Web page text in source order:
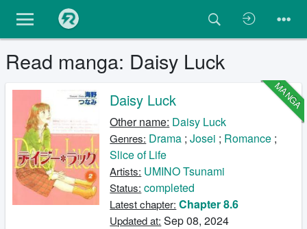
Read manga: Daisy Luck
MANGA
Daisy Luck
Other name: Daisy Luck
Genres: Drama ;Josei ; Romance ;
Slice of Life
Artists: UMINO Tsunami
Status: completed
Latest chapter: Chapter 8.6
Updated at: Sep 08, 2024